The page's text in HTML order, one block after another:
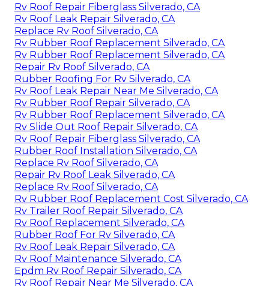
Rv Roof Repair Fiberglass Silverado, CA
Rv Roof Leak Repair Silverado, CA
Replace Rv Roof Silverado, CA
Rv Rubber Roof Replacement Silverado, CA
Rv Rubber Roof Replacement Silverado, CA
Repair Rv Roof Silverado, CA
Rubber Roofing For Rv Silverado, CA
Rv Roof Leak Repair Near Me Silverado, CA
Rv Rubber Roof Repair Silverado, CA
Rv Rubber Roof Replacement Silverado, CA
Rv Slide Out Roof Repair Silverado, CA
Rv Roof Repair Fiberglass Silverado, CA
Rubber Roof Installation Silverado, CA
Replace Rv Roof Silverado, CA
Repair Rv Roof Leak Silverado, CA
Replace Rv Roof Silverado, CA
Rv Rubber Roof Replacement Cost Silverado, CA
Rv Trailer Roof Repair Silverado, CA
Rv Roof Replacement Silverado, CA
Rubber Roof For Rv Silverado, CA
Rv Roof Leak Repair Silverado, CA
Rv Roof Maintenance Silverado, CA
Epdm Rv Roof Repair Silverado, CA
Rv Roof Repair Near Me Silverado, CA